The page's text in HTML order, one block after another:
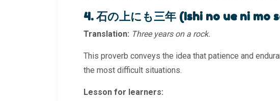
4. 石の上にも三年 (Ishi no ue ni mo
Translation: Three years on a rock.
This proverb conveys the idea that patience and
the most difficult situations.
Lesson for learners: